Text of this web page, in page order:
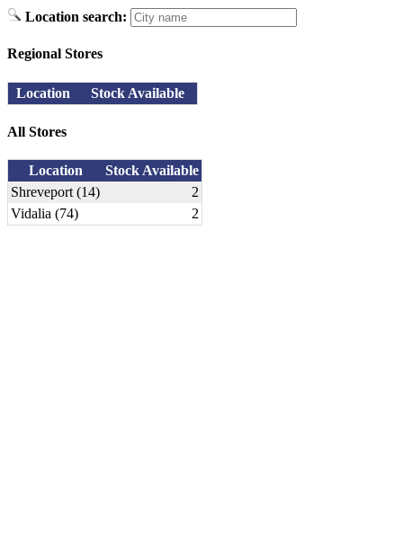
Location search:
Regional Stores
Location Stock Available
All Stores
Location
Stock Available
Shreveport (14)
2
Vidalia (74)
2